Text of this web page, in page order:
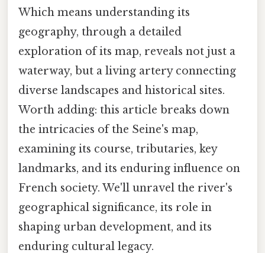
Which means understanding its
geography, through a detailed
exploration of its map, reveals not just a
waterway, but a living artery connecting
diverse landscapes and historical sites.
Worth adding: this article breaks down
the intricacies of the Seine's map,
examining its course, tributaries, key
landmarks, and its enduring influence on
French society. We'll unravel the river's
geographical significance, its role in
shaping urban development, and its
enduring cultural legacy.